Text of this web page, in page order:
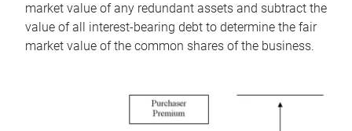
market value of any redundant assets and subtract the
value of all interest-bearing debt to determine the fair
market value of the common shares of the business.